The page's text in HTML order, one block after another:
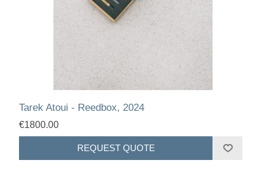
Tarek Atoui - Reedbox, 2024
€1800.00